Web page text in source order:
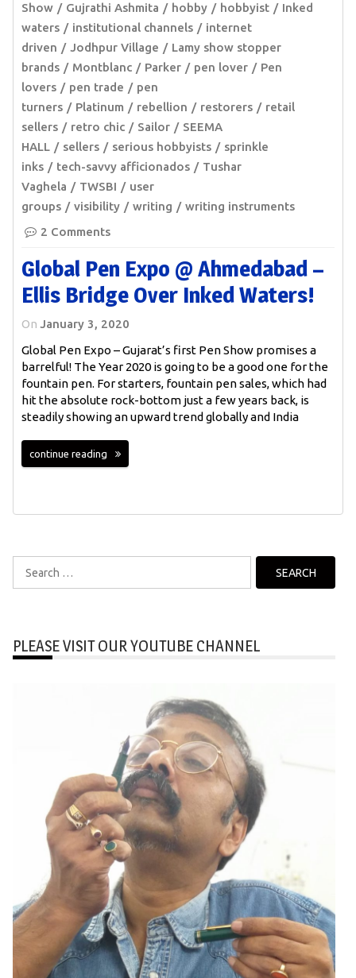
Show
Gujrathi Ashmita hobby hobbyist
Inked
waters
institutional channels
internet
driven
Jodhpur Village
Lamy show stopper
brands
Montblanc Parker pen lover
Pen
lovers
pen trade
pen
turners
Platinum rebellion restorers
retail
sellers
retro chic Sailor
SEEMA
HALL
sellers serious hobbyists
sprinkle
inks
tech-savvy afficionados
Tushar
Vaghela
TWSBI
user
groups
visibility writing
writing instruments
2 Comments
Global Pen Expo @ Ahmedabad –
Ellis Bridge Over Inked Waters!
On January 3, 2020
Global Pen Expo – Gujarat’s first Pen Show promises a
barrelful! The Year 2020 is going to be a good one for the
fountain pen. For starters, fountain pen sales, which had
hit the absolute rock-bottom just a few years back, is
steadily showing an upward trend globally and India
continue reading
for:
PLEASE VISIT OUR YOUTUBE CHANNEL